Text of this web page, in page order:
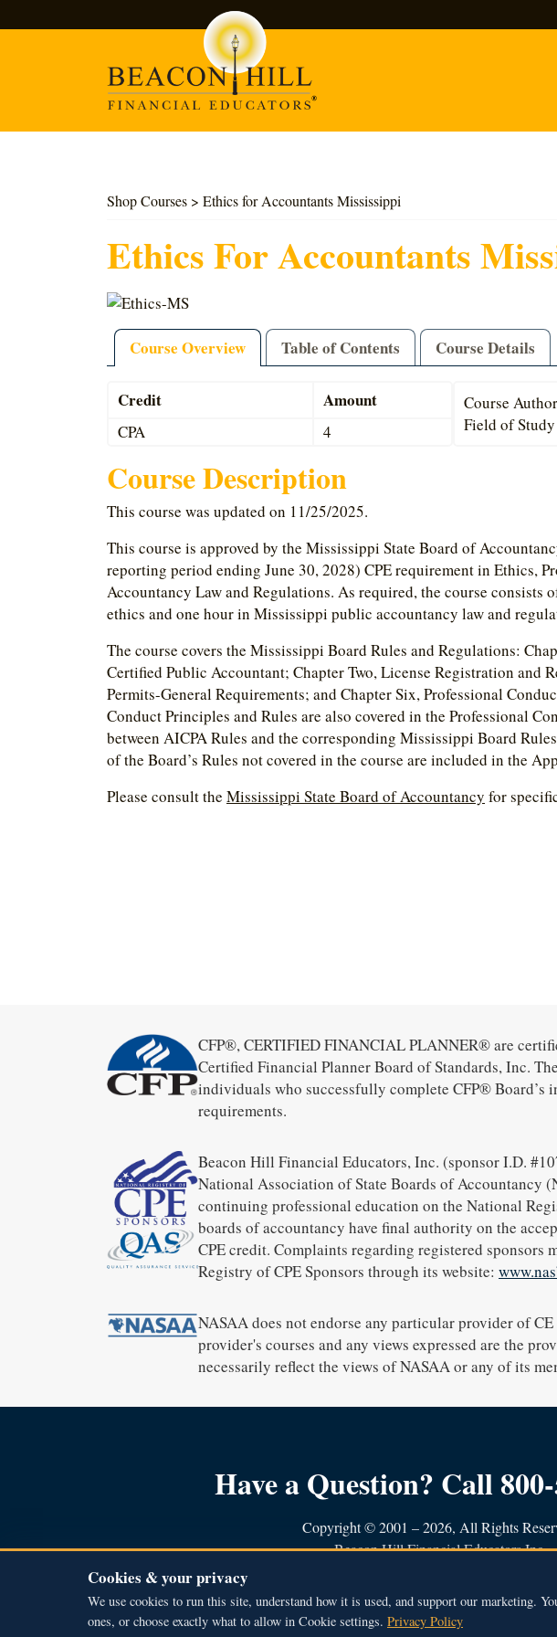
Search
Shop Courses > Ethics for Accountants Mississippi
Ethics For Accountants
Course Overview
Credit Amount
CPA 4
Course
Field of
Course Description
This course was updated on 11/25/2025.
This course is approved by the Mississippi State Board of
reporting period ending June 30, 2028) CPE requirement in Ethics,
Accountancy Law and Regulations. As required, the course consists
ethics and one hour in Mississippi public accountancy law and
The course covers the Mississippi Board Rules and Regulations:
Certified Public Accountant; Chapter Two, License Registration and
Permits-General Requirements; and Chapter Six, Professional
Conduct Principles and Rules are also covered in the Professional
between AICPA Rules and the corresponding Mississippi Board
of the Board’s Rules not covered in the course are included in the
Please consult the Mississippi State Board of Accountancy for
Table of Contents Course Details
CFP®, CERTIFIED FINANCIAL PLANNER® are
Certified Financial Planner Board of Standards, Inc.
individuals who successfully complete CFP®
requirements.
Beacon Hill Financial Educators, Inc. (sponsor I.D.
National Association of State Boards of Accountancy
continuing professional education on the National
boards of accountancy have final authority on the
CPE credit. Complaints regarding registered sponsors
Registry of CPE Sponsors through its website:
NASAA does not endorse any particular provider of
provider's courses and any views expressed are the
necessarily reflect the views of NASAA or any of its
Have a Question? Call
Copyright © 2001 – 2026, All Rights
Beacon Hill Financial Educators Inc.
800.588.7039
contact@bhfe.com
Cookies & your privacy
We use cookies to run this site, understand how it is used, and support our marketing.
ones, or choose exactly what to allow in Cookie settings. Privacy Policy